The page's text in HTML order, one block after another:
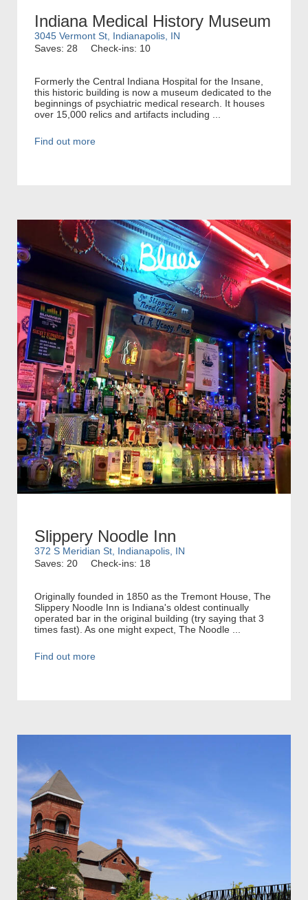
Indiana Medical History Museum
3045 Vermont St, Indianapolis, IN
Saves: 28
Check-ins: 10
Formerly the Central Indiana Hospital for the Insane,
this historic building is now a museum dedicated to the
beginnings of psychiatric medical research. It houses
over 15,000 relics and artifacts including ...
Find out more
Slippery Noodle Inn
372 S Meridian St, Indianapolis, IN
Saves: 20
Check-ins: 18
Originally founded in 1850 as the Tremont House, The
Slippery Noodle Inn is Indiana's oldest continually
operated bar in the original building (try saying that 3
times fast). As one might expect, The Noodle ...
Find out more